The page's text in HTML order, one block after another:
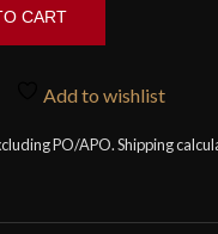
CART
Add to wishlist
PO/APO. Shipping